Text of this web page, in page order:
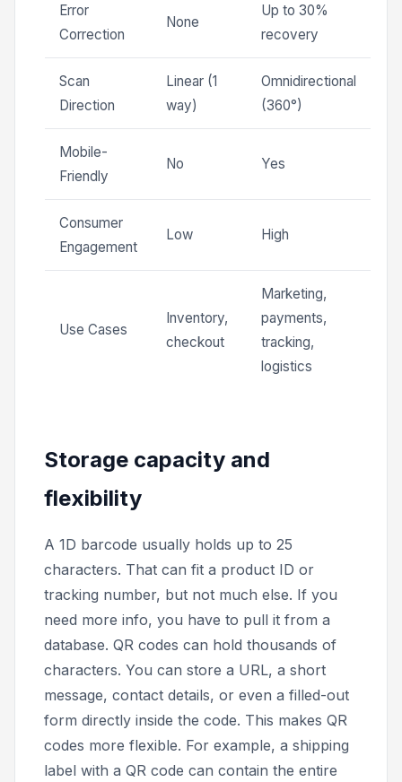
Error
Correction
None
Up to 30%
recovery
Scan
Direction
Linear (1
way)
Omnidirectional
(360°)
Mobile-
Friendly
No Yes
Consumer
Engagement
Low High
Use Cases
Inventory,
checkout
Marketing,
payments,
tracking,
logistics
Storage capacity and
flexibility
A 1D barcode usually holds up to 25
characters. That can fit a product ID or
tracking number, but not much else. If you
need more info, you have to pull it from a
database. QR codes can hold thousands of
characters. You can store a URL, a short
message, contact details, or even a filled-out
form directly inside the code. This makes QR
codes more flexible. For example, a shipping
label with a QR code can contain the entire